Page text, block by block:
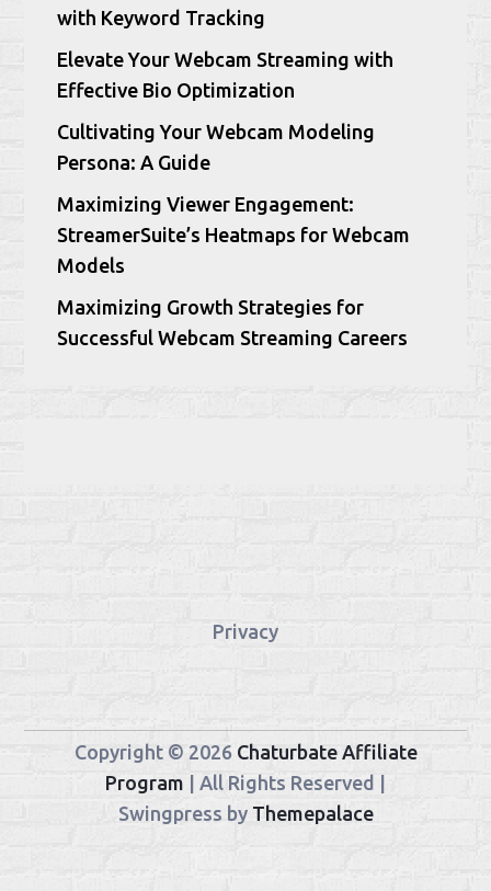
with Keyword Tracking
Elevate Your Webcam Streaming with
Effective Bio Optimization
Cultivating Your Webcam Modeling
Persona: A Guide
Maximizing Viewer Engagement:
StreamerSuite’s Heatmaps for Webcam
Models
Maximizing Growth Strategies for
Successful Webcam Streaming Careers
Privacy
Copyright © 2026 Chaturbate Affiliate
Program | All Rights Reserved |
Swingpress by Themepalace